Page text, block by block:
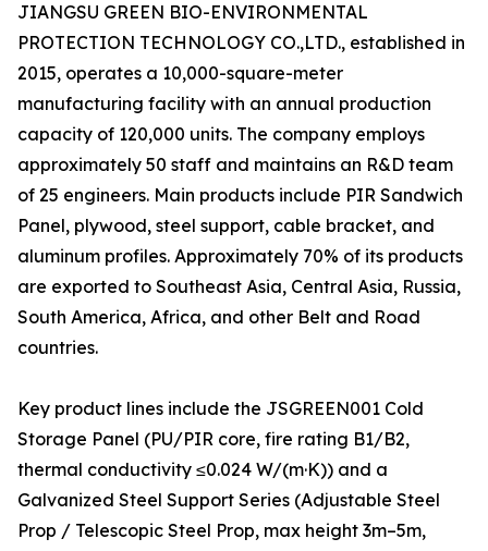
JIANGSU GREEN BIO-ENVIRONMENTAL
PROTECTION TECHNOLOGY CO.,LTD., established in
2015, operates a 10,000-square-meter
manufacturing facility with an annual production
capacity of 120,000 units. The company employs
approximately 50 staff and maintains an R&D team
of 25 engineers. Main products include PIR Sandwich
Panel, plywood, steel support, cable bracket, and
aluminum profiles. Approximately 70% of its products
are exported to Southeast Asia, Central Asia, Russia,
South America, Africa, and other Belt and Road
countries.
Key product lines include the JSGREEN001 Cold
Storage Panel (PU/PIR core, fire rating B1/B2,
thermal conductivity ≤0.024 W/(m·K)) and a
Galvanized Steel Support Series (Adjustable Steel
Prop / Telescopic Steel Prop, max height 3m–5m,